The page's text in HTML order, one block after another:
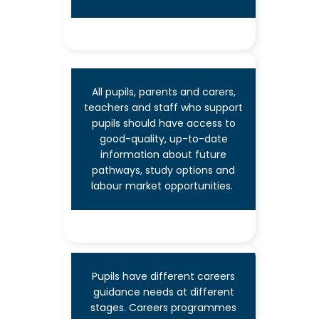
2
Learning from labour
market information
All pupils, parents and carers,
teachers and staff who support
pupils should have access to
good-quality, up-to-date
information about future
pathways, study options and
labour market opportunities.
Pupils have different careers
guidance needs at different
stages. Careers programmes